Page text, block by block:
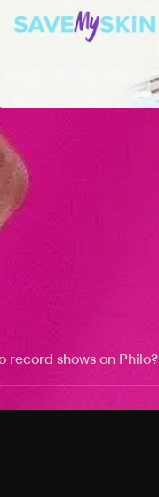
record shows on Philo?